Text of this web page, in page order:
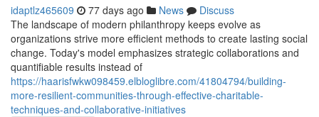
idaptlz465609 77 days ago News
Discuss
The landscape of modern philanthropy keeps evolve as
organizations strive more efficient methods to create lasting social
change. Today's model emphasizes strategic collaborations and
quantifiable results instead of
https://haarisfwkw098459.elbloglibre.com/41804794/building-
more-resilient-communities-through-effective-charitable-
techniques-and-collaborative-initiatives